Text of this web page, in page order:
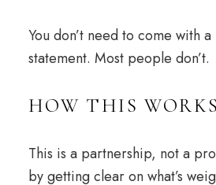
You don’t need to come with
statement. Most people don’t.
HOW THIS WORKS
This is a partnership, not a
by getting clear on what’s